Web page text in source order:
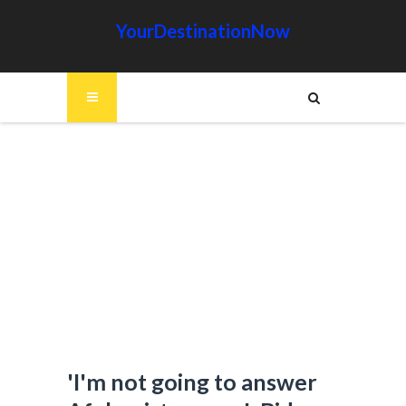
YourDestinationNow
'I'm not going to answer